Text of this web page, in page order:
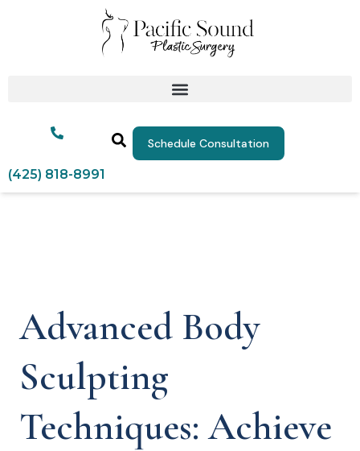
(425) 818-8991
Schedule Consultation
Advanced Body
Sculpting
Techniques: Achieve